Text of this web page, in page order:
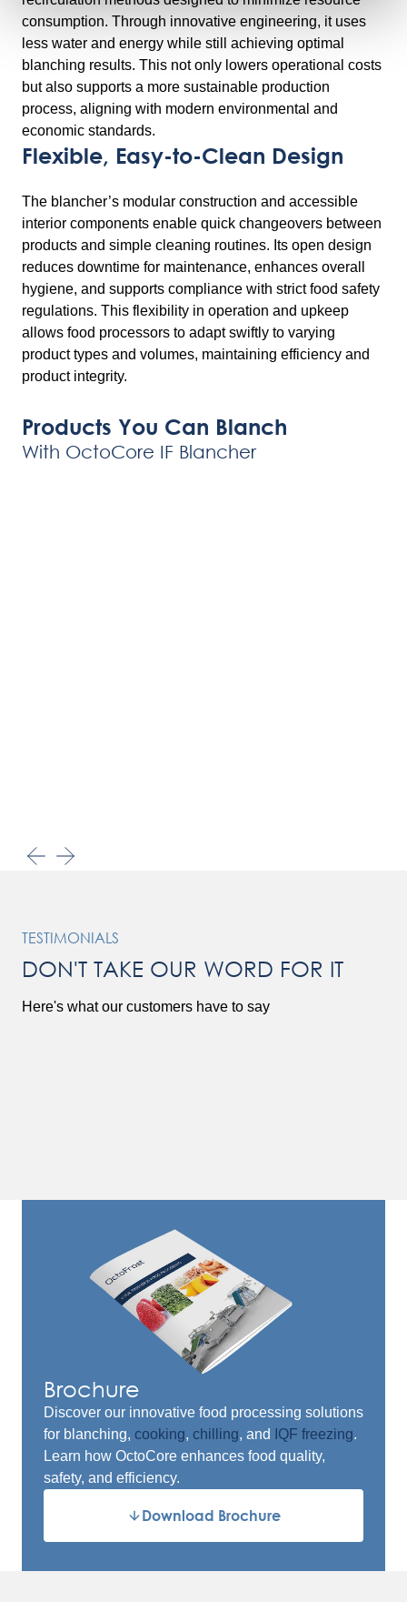
consumption. Through innovative engineering, it uses
less water and energy while still achieving optimal
blanching results. This not only lowers operational costs
but also supports a more sustainable production
process, aligning with modern environmental and
economic standards.
Flexible, Easy-to-Clean Design
The blancher’s modular construction and accessible
interior components enable quick changeovers between
products and simple cleaning routines. Its open design
reduces downtime for maintenance, enhances overall
hygiene, and supports compliance with strict food safety
regulations. This flexibility in operation and upkeep
allows food processors to adapt swiftly to varying
product types and volumes, maintaining efficiency and
product integrity.
Products You Can Blanch
With OctoCore IF Blancher
TESTIMONIALS
DON'T TAKE OUR WORD FOR IT
Here's what our customers have to say
Brochure
Discover our innovative food processing solutions
for blanching, cooking, chilling, and IQF freezing.
Learn how OctoCore enhances food quality,
safety, and efficiency.
Download Brochure